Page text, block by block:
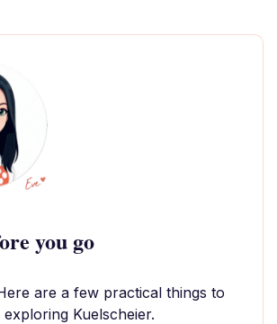
you go
are a few practical things to
Kuelscheier.